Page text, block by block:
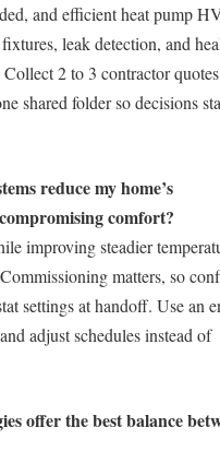
and efficient heat pump
leak detection, and
2 to 3 contractor
shared folder so decisions
reduce my home’s
comfort?
improving steadier
matters, so
settings at handoff. Use an
adjust schedules instead of
offer the best balance